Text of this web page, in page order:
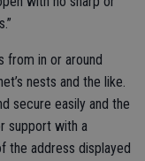
from in or around
nests and the like.
secure easily and the
support with a
the address displayed